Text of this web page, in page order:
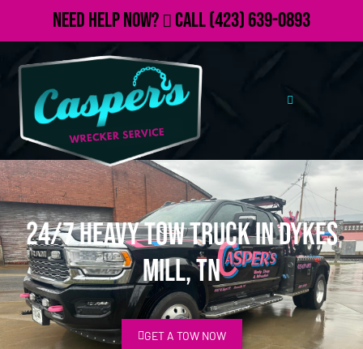
Need Help Now? Call(423) 639-0893
24/7 Heavy Tow Truck in Dykes
Mill, TN
GET A TOW NOW